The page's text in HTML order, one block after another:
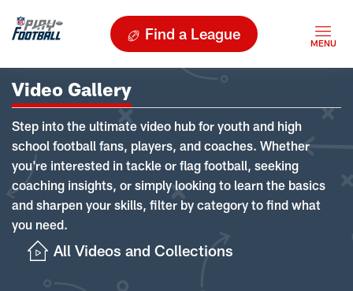
Find a League
Video Gallery
Step into the ultimate video hub for youth and high
school football fans, players, and coaches. Whether
you're interested in tackle or flag football, seeking
coaching insights, or simply looking to learn the basics
and sharpen your skills, filter by category to find what
you need.
All Videos and Collections